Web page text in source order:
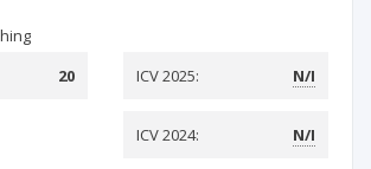
20 ICV 2025: N/I
ICV 2024: N/I